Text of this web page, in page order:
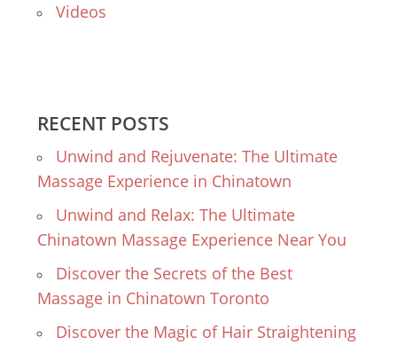
Videos
RECENT POSTS
Unwind and Rejuvenate: The Ultimate
Massage Experience in Chinatown
Unwind and Relax: The Ultimate
Chinatown Massage Experience Near You
Discover the Secrets of the Best
Massage in Chinatown Toronto
Discover the Magic of Hair Straightening